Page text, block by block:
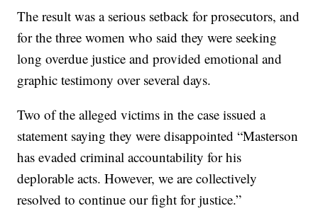
The result was a serious setback for prosecutors, and
for the three women who said they were seeking
long overdue justice and provided emotional and
graphic testimony over several days.
Two of the alleged victims in the case issued a
statement saying they were disappointed “Masterson
has evaded criminal accountability for his
deplorable acts. However, we are collectively
resolved to continue our fight for justice.”